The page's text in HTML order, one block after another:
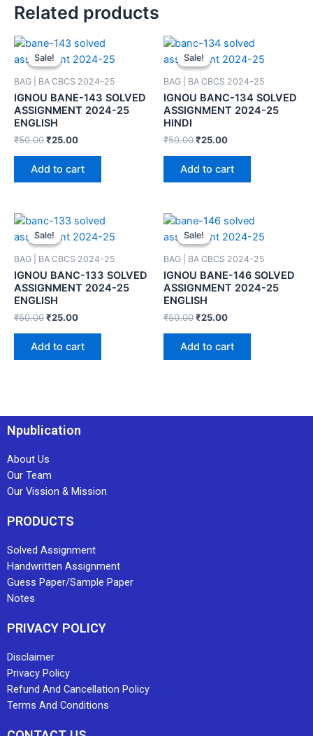
Related products
Sale!
Sale!
BAG | BA CBCS 2024-25
IGNOU BANE-143 SOLVED
ASSIGNMENT 2024-25
ENGLISH
₹50.00₹25.00
Add to cart
Sale!
Sale!
BAG | BA CBCS 2024-25
IGNOU BANC-134 SOLVED
ASSIGNMENT 2024-25
HINDI
₹50.00₹25.00
Add to cart
Sale!
Sale!
BAG | BA CBCS 2024-25
IGNOU BANC-133 SOLVED
ASSIGNMENT 2024-25
ENGLISH
₹50.00₹25.00
Add to cart
Sale!
Sale!
BAG | BA CBCS 2024-25
IGNOU BANE-146 SOLVED
ASSIGNMENT 2024-25
ENGLISH
₹50.00₹25.00
Add to cart
Npublication
About Us
Our Team
Our Vission & Mission
PRODUCTS
Solved Assignment
Handwritten Assignment
Guess Paper/Sample Paper
Notes
PRIVACY POLICY
Disclaimer
Privacy Policy
Refund And Cancellation Policy
Terms And Conditions